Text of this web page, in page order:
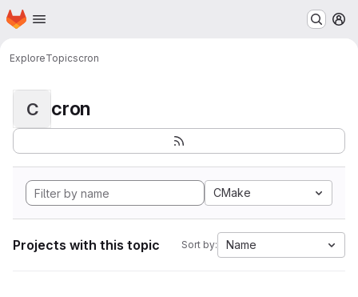
Skip to main content
Homepage
ExploreTopicscron
C cron
CMake
Projects with this topic Sort by: Name